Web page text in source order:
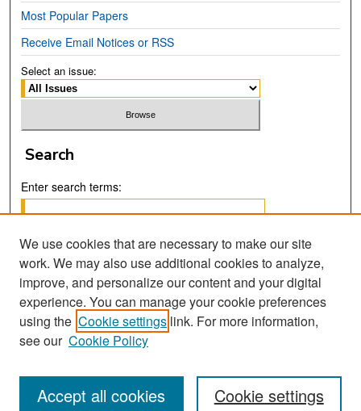
Most Popular Papers
Receive Email Notices or RSS
Select an issue:
Search
Enter search terms:
Select context to search:
Advanced Search
We use cookies that are necessary to make our site
work. We may also use additional cookies to analyze,
improve, and personalize our content and your digital
experience. You can manage your cookie preferences
using the Cookie settings link. For more information,
see our Cookie Policy
Cookie settings
Accept all cookies